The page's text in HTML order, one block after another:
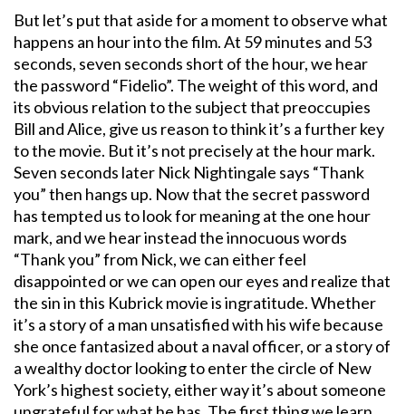
But let’s put that aside for a moment to observe what
happens an hour into the film. At 59 minutes and 53
seconds, seven seconds short of the hour, we hear
the password “Fidelio”. The weight of this word, and
its obvious relation to the subject that preoccupies
Bill and Alice, give us reason to think it’s a further key
to the movie. But it’s not precisely at the hour mark.
Seven seconds later Nick Nightingale says “Thank
you” then hangs up. Now that the secret password
has tempted us to look for meaning at the one hour
mark, and we hear instead the innocuous words
“Thank you” from Nick, we can either feel
disappointed or we can open our eyes and realize that
the sin in this Kubrick movie is ingratitude. Whether
it’s a story of a man unsatisfied with his wife because
she once fantasized about a naval officer, or a story of
a wealthy doctor looking to enter the circle of New
York’s highest society, either way it’s about someone